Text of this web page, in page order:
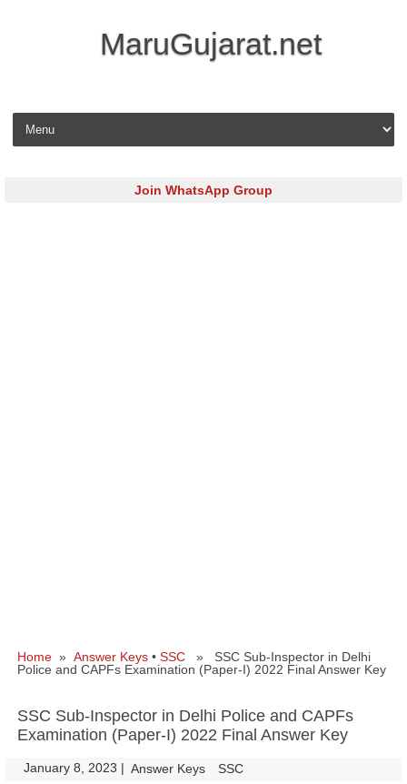
MaruGujarat.net
Skip to content
Join WhatsApp Group
Home » Answer Keys • SSC » SSC Sub-Inspector in Delhi
Police and CAPFs Examination (Paper-I) 2022 Final Answer Key
SSC Sub-Inspector in Delhi Police and CAPFs
Examination (Paper-I) 2022 Final Answer Key
January 8, 2023 | Answer Keys SSC